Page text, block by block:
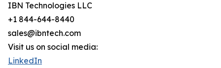
IBN Technologies LLC
+1 844-644-8440
sales@ibntech.com
Visit us on social media:
LinkedIn